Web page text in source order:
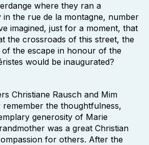
where they ran a
the rue de la montagne, number
imagined, just for a moment, that
the crossroads of this street, the
of the escape in honour of the
would be inaugurated?
Christiane Rausch and Mim
remember the thoughtfulness,
generosity of Marie
was a great Christian
for others. After the